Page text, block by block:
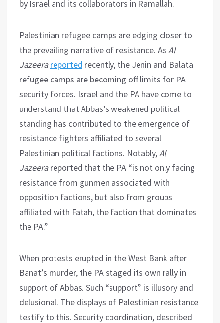
by Israel and its collaborators in Ramallah.
Palestinian refugee camps are edging closer to
the prevailing narrative of resistance. As Al
Jazeera reported recently, the Jenin and Balata
refugee camps are becoming off limits for PA
security forces. Israel and the PA have come to
understand that Abbas’s weakened political
standing has contributed to the emergence of
resistance fighters affiliated to several
Palestinian political factions. Notably, Al
Jazeerareported that the PA “is not only facing
resistance from gunmen associated with
opposition factions, but also from groups
affiliated with Fatah, the faction that dominates
the PA.”
When protests erupted in the West Bank after
Banat’s murder, the PA staged its own rally in
support of Abbas. Such “support” is illusory and
delusional. The displays of Palestinian resistance
testify to this. Security coordination, described